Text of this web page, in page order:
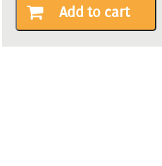
Add to cart